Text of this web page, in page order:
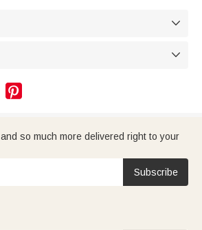



so much more delivered right to your
Subscribe